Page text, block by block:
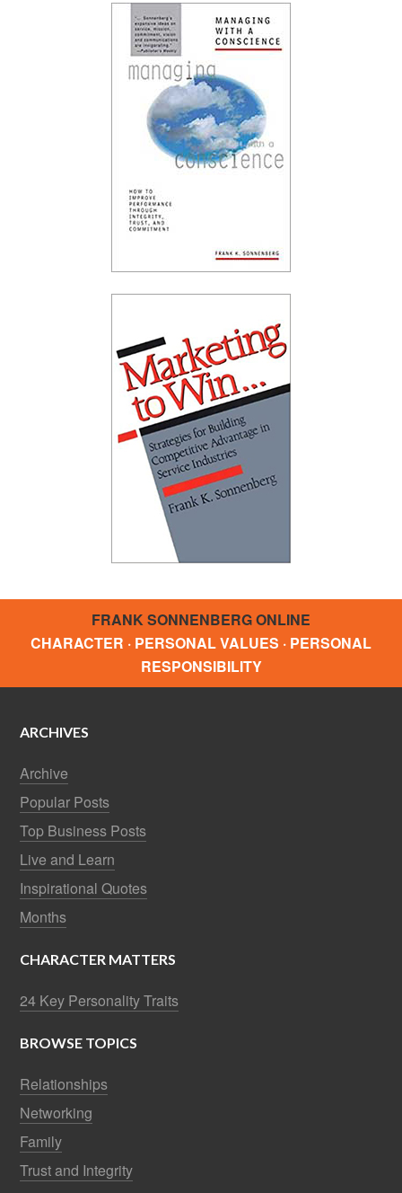
FRANK SONNENBERG ONLINE
CHARACTER · PERSONAL VALUES · PERSONAL
RESPONSIBILITY
ARCHIVES
Archive
Popular Posts
Top Business Posts
Live and Learn
Inspirational Quotes
Months
CHARACTER MATTERS
24 Key Personality Traits
BROWSE TOPICS
Relationships
Networking
Family
Trust and Integrity